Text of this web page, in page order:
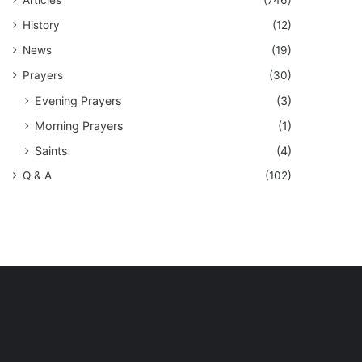
History
(12)
News
(19)
Prayers
(30)
Evening Prayers
(3)
Morning Prayers
(1)
Saints
(4)
Q & A (102)